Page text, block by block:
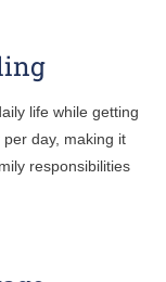
life while getting
day, making it
responsibilities